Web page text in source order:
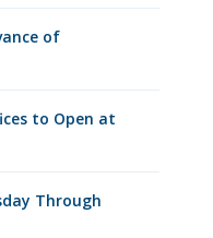
of
to Open at
Through